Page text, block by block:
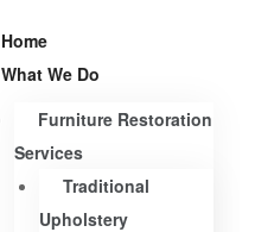
Home
What We Do
Furniture Restoration
Services
Traditional
Upholstery